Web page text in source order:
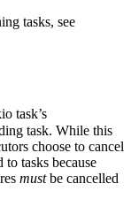
tasks, see
task’s
task. While this
choose to cancel
tasks because
mustbe cancelled